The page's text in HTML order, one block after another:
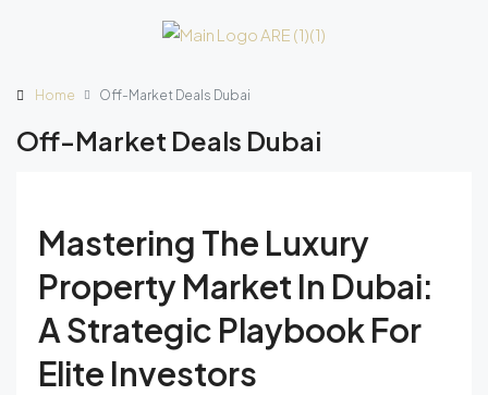
Home Off-Market Deals Dubai
Off-Market Deals Dubai
Mastering The Luxury
Property Market In Dubai:
A Strategic Playbook For
Elite Investors